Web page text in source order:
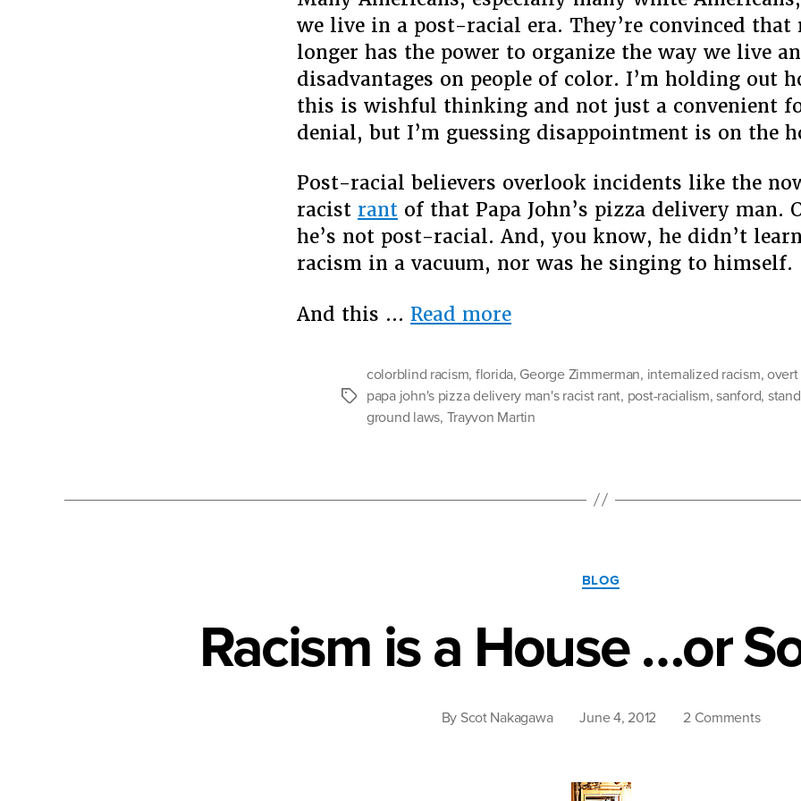
we live in a post-racial era. They’re convinced that
longer has the power to organize the way we live
disadvantages on people of color. I’m holding out
this is wishful thinking and not just a convenient
denial, but I’m guessing disappointment is on the
Post-racial believers overlook incidents like the
racist rant of that Papa John’s pizza delivery man.
he’s not post-racial. And, you know, he didn’t
racism in a vacuum, nor was he singing to himself.
And this … Read more“Lost
the
Supermarket:
The
of
Tags
colorblind racism, florida, George Zimmerman, internalized racism, overt
papa john's pizza delivery man's racist rant, post-racialism,sanford,
ground laws, Trayvon Martin
BLOG
Racism is a House …or
By Scot Nakagawa June 4, 2012 2 Commentson